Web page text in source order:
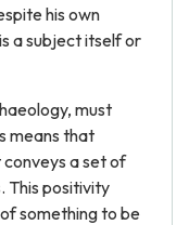
his own
a subject itself or
must
means that
a set of
This positivity
something to be